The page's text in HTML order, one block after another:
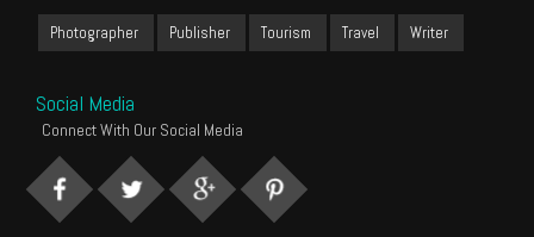
Photographer Publisher Tourism Travel Writer
Social Media
Connect With Our Social Media